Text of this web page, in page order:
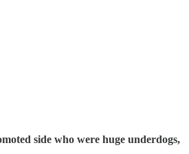
side who were huge underdogs,